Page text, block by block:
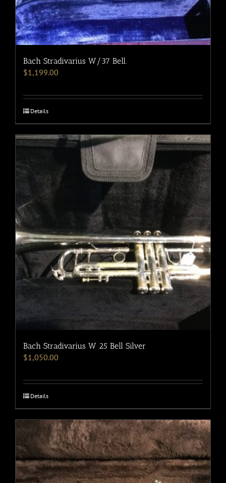
Bach Stradivarius W/37 Bell.
$1,199.00
Details
Bach Stradivarius W 25 Bell Silver
$1,050.00
Details